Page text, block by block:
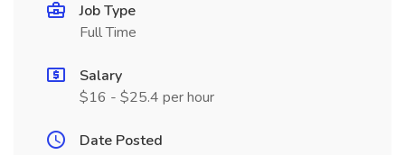
Job Type
Full Time
Salary
$16 - $25.4 per hour
Date Posted